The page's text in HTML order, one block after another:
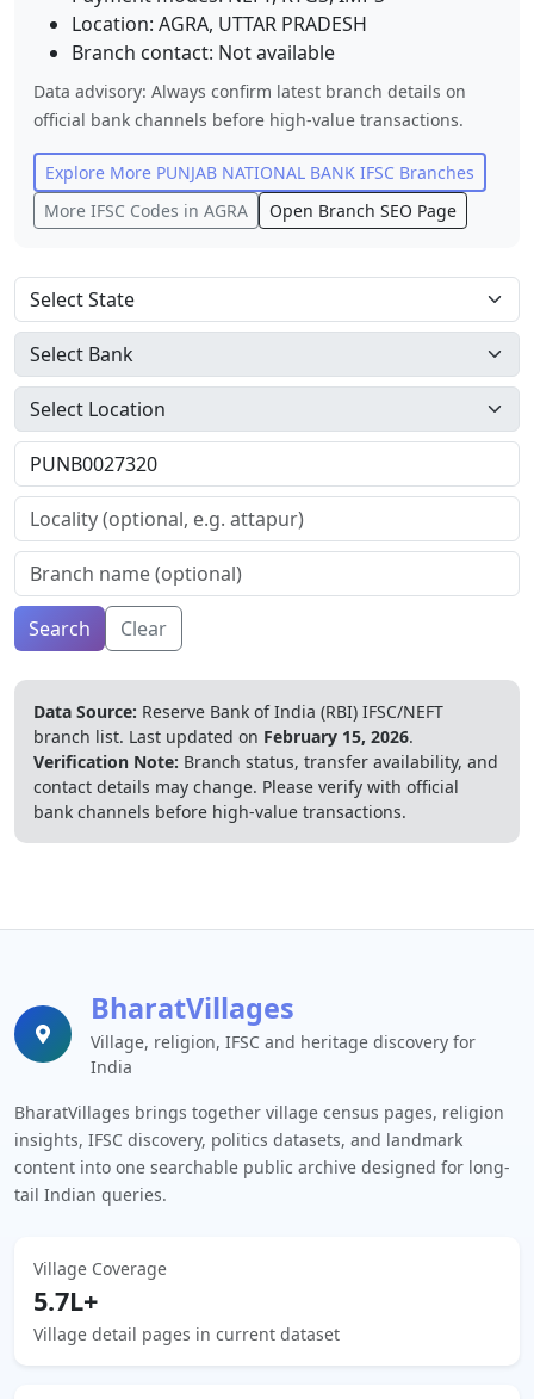
Location: AGRA, UTTAR PRADESH
Branch contact: Not available
Data advisory: Always confirm latest branch details on
official bank channels before high-value transactions.
Explore More PUNJAB NATIONAL BANK IFSC Branches
More IFSC Codes in AGRA Open Branch SEO Page
Search Clear
Data Source: Reserve Bank of India (RBI) IFSC/NEFT
branch list. Last updated on February 15, 2026.
Verification Note: Branch status, transfer availability, and
contact details may change. Please verify with official
bank channels before high-value transactions.
BharatVillages
Village, religion, IFSC and heritage discovery for
India
BharatVillages brings together village census pages, religion
insights, IFSC discovery, politics datasets, and landmark
content into one searchable public archive designed for long-
tail Indian queries.
Village Coverage
5.7L+
Village detail pages in current dataset